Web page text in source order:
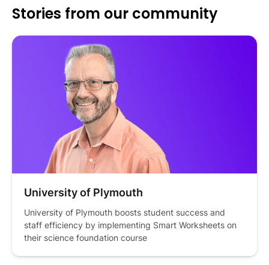
Stories from our community
University of Plymouth
University of Plymouth boosts student success and
staff efficiency by implementing Smart Worksheets on
their science foundation course